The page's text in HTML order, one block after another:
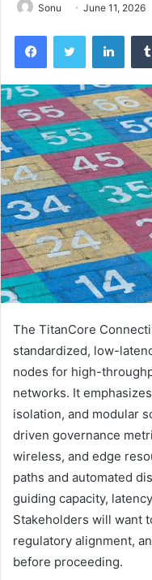
Sonu June 11, 2026
FacebookTwitter
The TitanCore
standardized, low-
nodes for high-
networks. It
isolation, and modular
driven governance
wireless, and edge
paths and automated
guiding capacity,
Stakeholders will want
regulatory alignment,
before proceeding.